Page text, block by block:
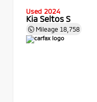
Used 2024
Kia Seltos S
Mileage 18,758